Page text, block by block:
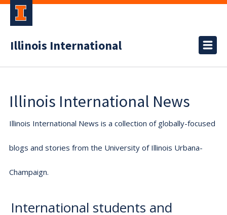
Illinois International
Illinois International News
Illinois International News is a collection of globally-focused
blogs and stories from the University of Illinois Urbana-
Champaign.
International students and